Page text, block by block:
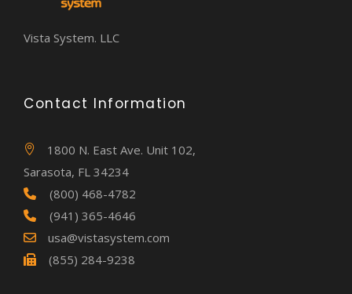
Vista System. LLC
Contact Information
1800 N. East Ave. Unit 102,
Sarasota, FL 34234
(800) 468-4782
(941) 365-4646
usa@vistasystem.com
(855) 284-9238